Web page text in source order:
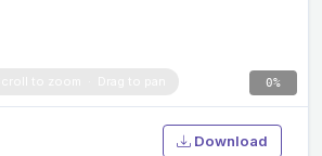
0%
Download